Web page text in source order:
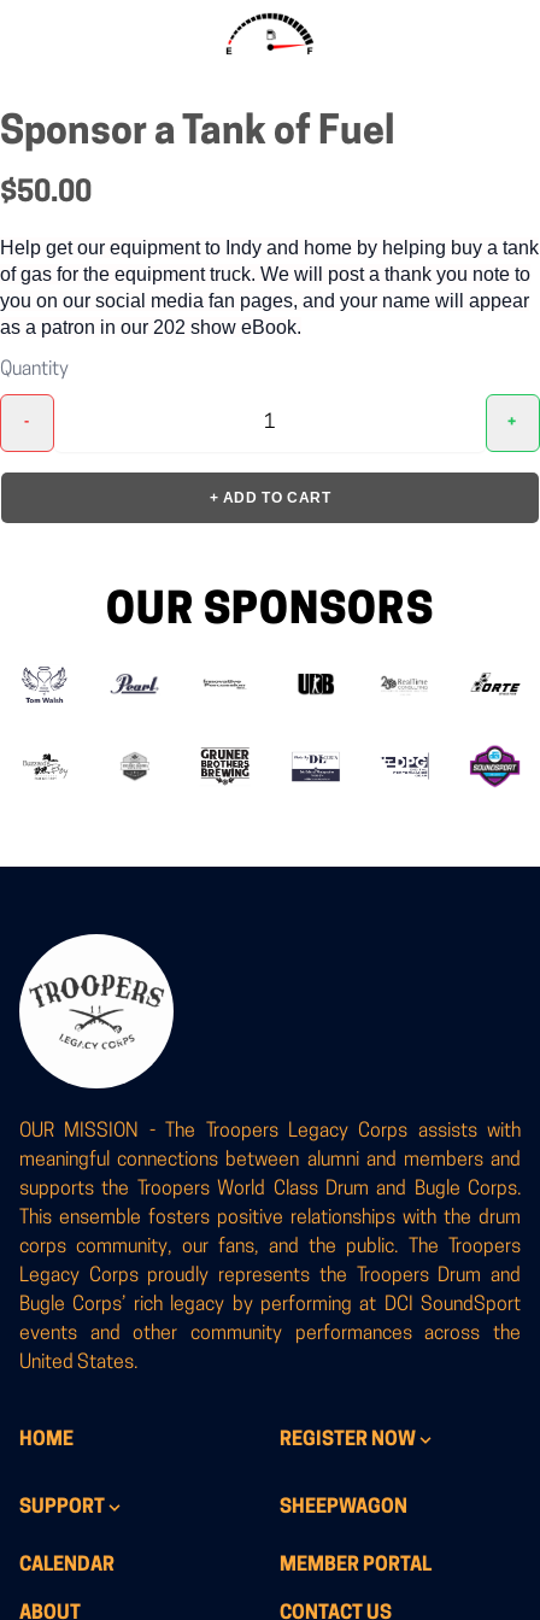
Sponsor a Tank of Fuel
$50.00
Help get our equipment to Indy and home by helping buy a tank
of gas for the equipment truck. We will post a thank you note to
you on our social media fan pages, and your name will appear
as a patron in our 202 show eBook.
Quantity
- +
+ ADD TO CART
OUR SPONSORS
OUR MISSION - The Troopers Legacy Corps assists with
meaningful connections between alumni and members and
supports the Troopers World Class Drum and Bugle Corps.
This ensemble fosters positive relationships with the drum
corps community, our fans, and the public. The Troopers
Legacy Corps proudly represents the Troopers Drum and
Bugle Corps’ rich legacy by performing at DCI SoundSport
events and other community performances across the
United States.
HOME REGISTER NOW
SUPPORT SHEEPWAGON
CALENDAR MEMBER PORTAL
ABOUT CONTACT US